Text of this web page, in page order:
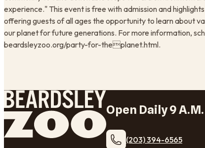
experience." This event is free with admission and
offering guests of all ages the opportunity to learn about
our planet for future generations. For more information,
beardsleyzoo.org/party-for-theplanet.html.
Open Daily 9 A.M.
(203) 394-6565